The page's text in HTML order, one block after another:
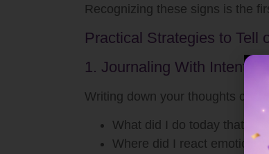
Recognizing these signs is the
Practical Strategies to Tell
1. Journaling With Intention
Writing down your thoughts
What did I do today that I
Where did I react